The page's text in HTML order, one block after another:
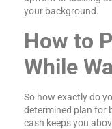
your background.
How to
While
So how exactly do
determined plan for
cash keeps you